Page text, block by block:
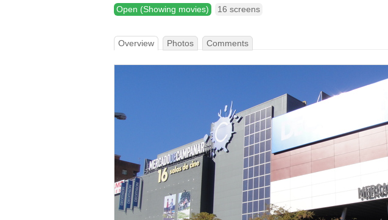
Open (Showing movies) 16 screens
Overview Photos Comments